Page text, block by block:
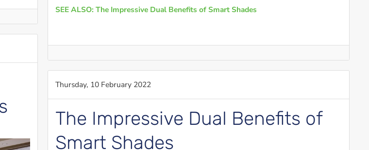
SEE ALSO: The Impressive Dual Benefits of Smart Shades
Thursday, 10 February 2022
The Impressive Dual Benefits of
Smart Shades